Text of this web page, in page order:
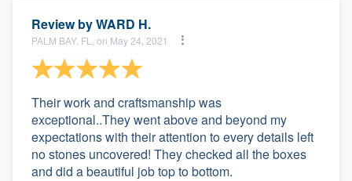
Review byWARD H.
PALM BAY, FL, on May 24, 2021
Their work and craftsmanship was
exceptional..They went above and beyond my
expectations with their attention to every details left
no stones uncovered! They checked all the boxes
and did a beautiful job top to bottom.